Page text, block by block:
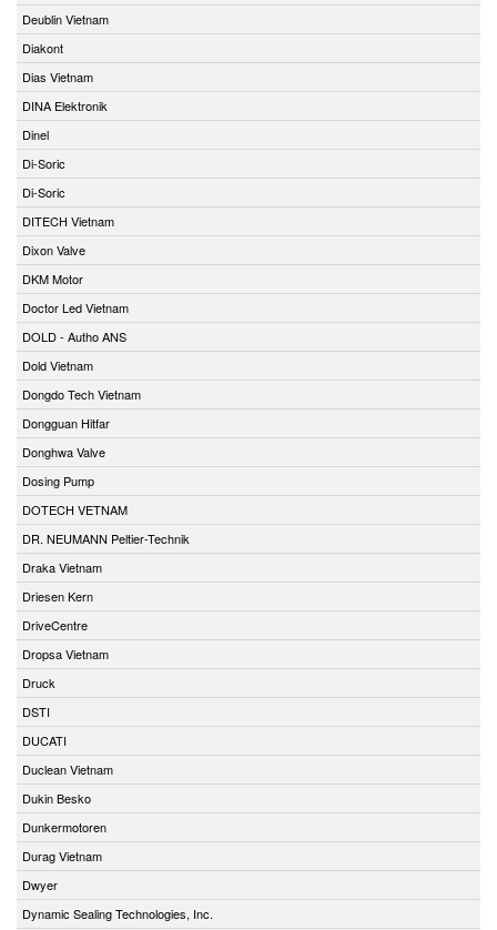
Deublin Vietnam
Diakont
Dias Vietnam
DINA Elektronik
Dinel
Di-Soric
Di-Soric
DITECH Vietnam
Dixon Valve
DKM Motor
Doctor Led Vietnam
DOLD - Autho ANS
Dold Vietnam
Dongdo Tech Vietnam
Dongguan Hitfar
Donghwa Valve
Dosing Pump
DOTECH VETNAM
DR. NEUMANN Peltier-Technik
Draka Vietnam
Driesen Kern
DriveCentre
Dropsa Vietnam
Druck
DSTI
DUCATI
Duclean Vietnam
Dukin Besko
Dunkermotoren
Durag Vietnam
Dwyer
Dynamic Sealing Technologies, Inc.